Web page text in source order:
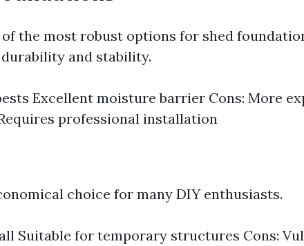
the most robust options for shed
and stability.
Excellent moisture barrier Cons: More
professional installation
choice for many DIY enthusiasts.
Suitable for temporary structures Cons: